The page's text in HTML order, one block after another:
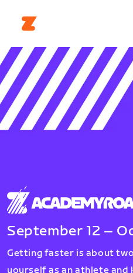
September 12 –
Getting faster is about
yourself as an athlete and